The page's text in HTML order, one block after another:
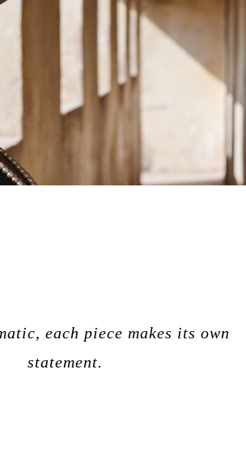
each piece makes its own
statement.